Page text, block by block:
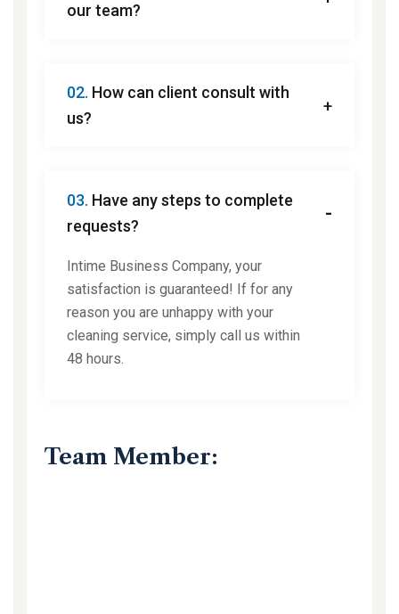
our team?
02. How can client consult with
us?
03. Have any steps to complete
requests?
Intime Business Company, your
satisfaction is guaranteed! If for any
reason you are unhappy with your
cleaning service, simply call us within
48 hours.
Team Member: